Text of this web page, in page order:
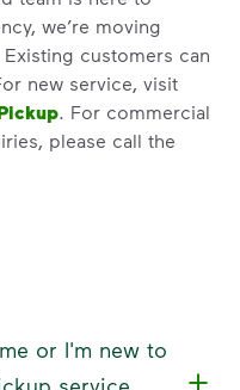
we’re moving
customers can
new service, visit
. For commercial
please call the
or I'm new to
service